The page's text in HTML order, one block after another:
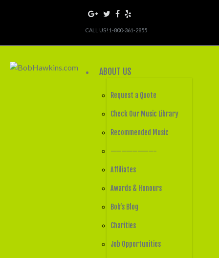
CALL US! 1-800-361-2855
ABOUT US
Request a Quote
Check Our Music Library
Recommended Music
————————-
Affiliates
Awards & Honours
Bob’s Blog
Charities
Job Opportunities